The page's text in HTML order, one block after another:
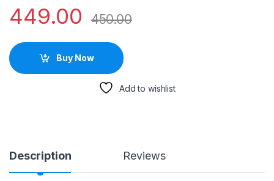
449.00 450.00
Buy Now
Add to wishlist
Description Reviews